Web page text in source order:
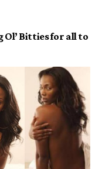
Ol’ Bitties for all to